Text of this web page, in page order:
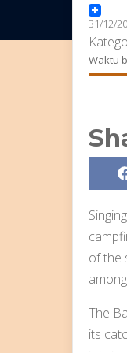
31/12/
Waktu
of the
The
its